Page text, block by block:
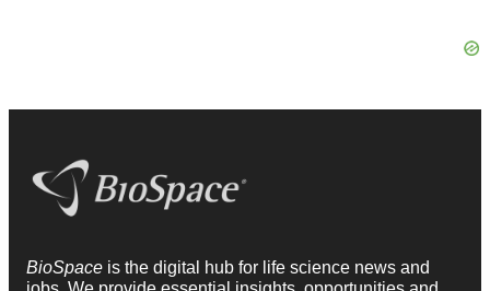
BioSpace is the digital hub for life science news and